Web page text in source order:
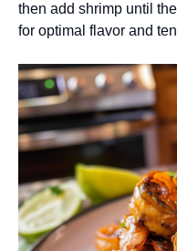
then add shrimp until
for optimal flavor and